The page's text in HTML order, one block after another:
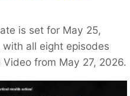
is set for May 25,
all eight episodes
from May 27, 2026.